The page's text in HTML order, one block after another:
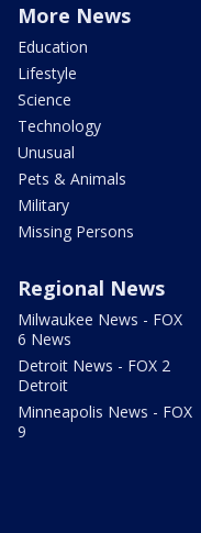
More News
Education
Lifestyle
Science
Technology
Unusual
Pets & Animals
Military
Missing Persons
Regional News
Milwaukee News - FOX
6 News
Detroit News - FOX 2
Detroit
Minneapolis News - FOX
9